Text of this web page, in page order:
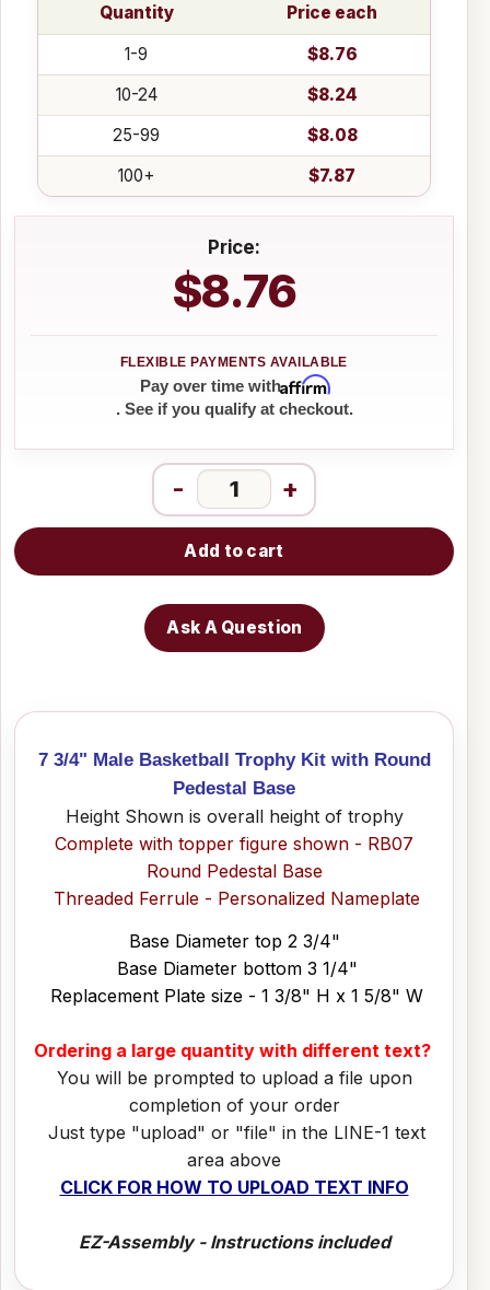
Quantity
Price each
1-9
$8.76
10-24
$8.24
25-99
$8.08
100+
$7.87
Price:
$8.76
Pay over time withAffirm
. See if you qualify at checkout.
- +
Add to cart
Ask A Question
7 3/4" Male Basketball Trophy Kit with Round
Pedestal Base
Height Shown is overall height of trophy
Complete with topper figure shown - RB07
Round Pedestal Base
Threaded Ferrule - Personalized Nameplate
Base Diameter top 2 3/4"
Base Diameter bottom 3 1/4"
Replacement Plate size - 1 3/8" H x 1 5/8" W
Ordering a large quantity with different text?
You will be prompted to upload a file upon
completion of your order
Just type "upload" or "file" in the LINE-1 text
area above
CLICK FOR HOW TO UPLOAD TEXT INFO
EZ-Assembly - Instructions included